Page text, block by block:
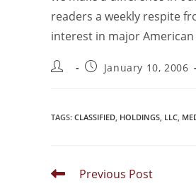
readers a weekly respite
interest in major
January 10, 2006
TAGS: CLASSIFIED, HOLDINGS, LLC,
Previous Post